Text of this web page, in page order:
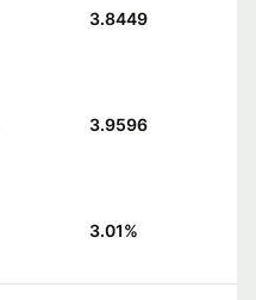
3.8449
3.9596
3.01%